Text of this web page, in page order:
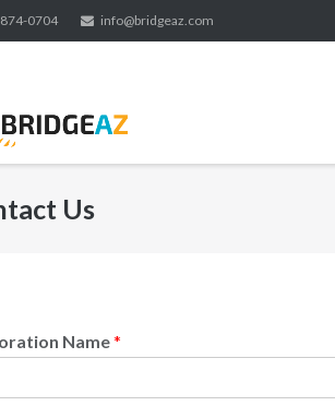
0704 info@bridgeaz.com
Us
Name*